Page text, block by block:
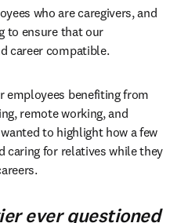
who are caregivers, and
to ensure that our
career compatible.
employees benefiting from
remote working, and
to highlight how a few
caring for relatives while they
ever questioned